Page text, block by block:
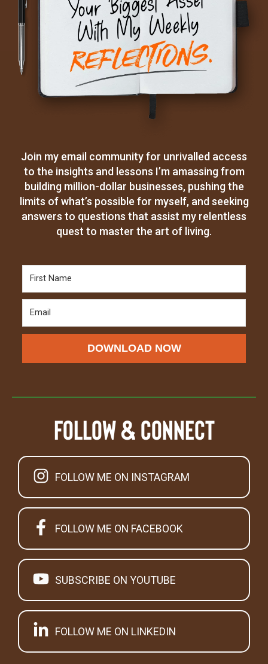
Join my email community for unrivalled access
to the insights and lessons I’m amassing from
building million-dollar businesses, pushing the
limits of what’s possible for myself, and seeking
answers to questions that assist my relentless
quest to master the art of living.
DOWNLOAD NOW
Follow & Connect
FOLLOW ME ON INSTAGRAM
FOLLOW ME ON FACEBOOK
SUBSCRIBE ON YOUTUBE
FOLLOW ME ON LINKEDIN